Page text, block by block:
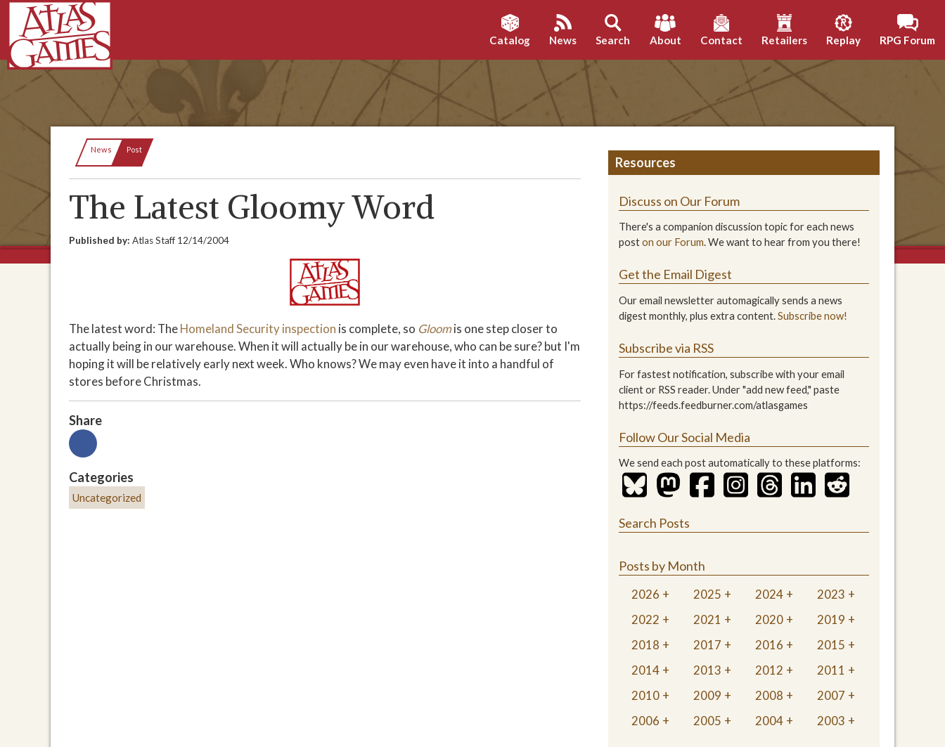
Catalog News Search About Contact Retailers Replay RPG Forum
News Current:
Post
The Latest Gloomy Word
Published by: Atlas Staff 12/14/2004
The latest word: TheHomeland Security inspection is complete, so Gloomis one step closer to
actually being in our warehouse. When it will actually be in our warehouse, who can be sure? but I'm
hoping it will be relatively early next week. Who knows? We may even have it into a handful of
stores before Christmas.
Share
Categories
Uncategorized
Resources
Discuss on Our Forum
There's a companion discussion topic for each news
poston our Forum. We want to hear from you there!
Get the Email Digest
Our email newsletter automagically sends a news
digest monthly, plus extra content.Subscribe now!
Subscribe via RSS
For fastest notification, subscribe with your email
client or RSS reader. Under "add new feed," paste
https://feeds.feedburner.com/atlasgames
Follow Our Social Media
We send each post automatically to these platforms:
Search Posts
Posts by Month
2026 2025 2024
2023
2022
2021 2020
2019
2018
2017 2016
2015
2014
2013 2012
2011
2010
2009 2008
2007
2006
2005 2004 2003